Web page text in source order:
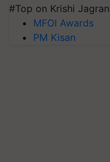
#Top on Krishi Jagran
MFOI Awards
PM Kisan